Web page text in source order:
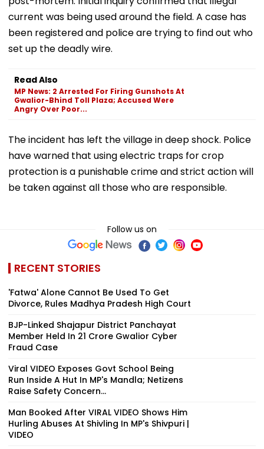
current was being used around the field. A case has
been registered and police are trying to find out who
set up the deadly wire.
Read Also
MP News: 2 Arrested For Firing Gunshots At
Gwalior-Bhind Toll Plaza; Accused Were
Angry Over Poor...
The incident has left the village in deep shock. Police
have warned that using electric traps for crop
protection is a punishable crime and strict action will
be taken against all those who are responsible.
Follow us on
RECENT STORIES
'Fatwa' Alone Cannot Be Used To Get
Divorce, Rules Madhya Pradesh High Court
BJP-Linked Shajapur District Panchayat
Member Held In ₹21 Crore Gwalior Cyber
Fraud Case
Viral VIDEO Exposes Govt School Being
Run Inside A Hut In MP's Mandla; Netizens
Raise Safety Concern...
Man Booked After VIRAL VIDEO Shows Him
Hurling Abuses At Shivling In MP's Shivpuri |
VIDEO